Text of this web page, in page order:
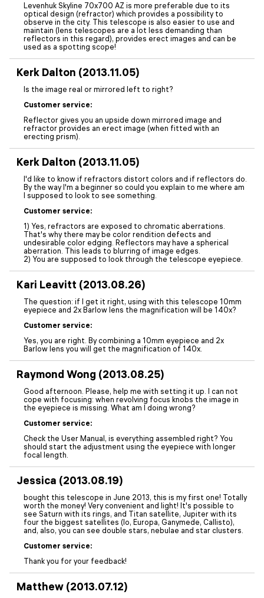
Levenhuk Skyline 70x700 AZ is more preferable due to its
optical design (refractor) which provides a possibility to
observe in the city. This telescope is also easier to use and
maintain (lens telescopes are a lot less demanding than
reflectors in this regard), provides erect images and can be
used as a spotting scope!
Kerk Dalton (2013.11.05)
Is the image real or mirrored left to right?
Customer service:
Reflector gives you an upside down mirrored image and
refractor provides an erect image (when fitted with an
erecting prism).
Kerk Dalton (2013.11.05)
I'd like to know if refractors distort colors and if reflectors do.
By the way I'm a beginner so could you explain to me where am
I supposed to look to see something.
Customer service:
1) Yes, refractors are exposed to chromatic aberrations.
That's why there may be color rendition defects and
undesirable color edging. Reflectors may have a spherical
aberration. This leads to blurring of image edges.
2) You are supposed to look through the telescope eyepiece.
Kari Leavitt (2013.08.26)
The question: if I get it right, using with this telescope 10mm
eyepiece and 2x Barlow lens the magnification will be 140x?
Customer service:
Yes, you are right. By combining a 10mm eyepiece and 2x
Barlow lens you will get the magnification of 140x.
Raymond Wong (2013.08.25)
Good afternoon. Please, help me with setting it up. I can not
cope with focusing: when revolving focus knobs the image in
the eyepiece is missing. What am I doing wrong?
Customer service:
Check the User Manual, is everything assembled right? You
should start the adjustment using the eyepiece with longer
focal length.
Jessica (2013.08.19)
bought this telescope in June 2013, this is my first one! Totally
worth the money! Very convenient and light! It's possible to
see Saturn with its rings, and Titan satellite, Jupiter with its
four the biggest satellites (Io, Europa, Ganymede, Callisto),
and, also, you can see double stars, nebulae and star clusters.
Customer service:
Thank you for your feedback!
Matthew (2013.07.12)